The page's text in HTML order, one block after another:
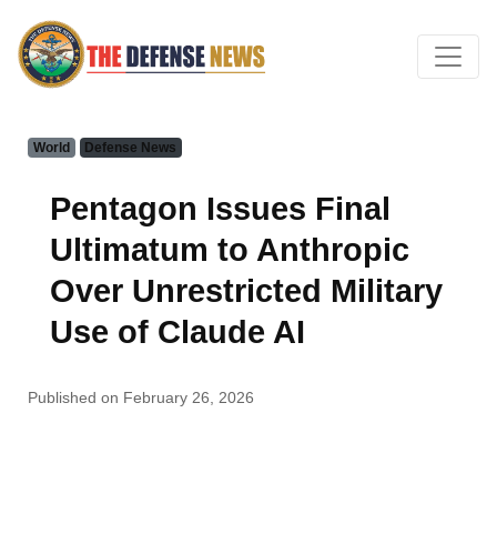
World Defense News
Pentagon Issues Final
Ultimatum to Anthropic
Over Unrestricted Military
Use of Claude AI
Published on February 26, 2026